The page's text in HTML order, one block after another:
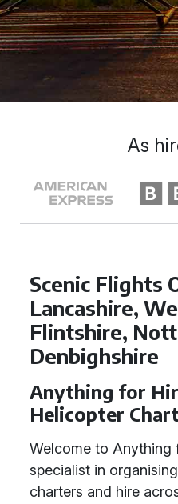
Scenic Flights
Lancashire,
Flintshire,
Denbighshire
Anything for
Helicopter
Welcome to Anything
specialist in
charters and hire
As